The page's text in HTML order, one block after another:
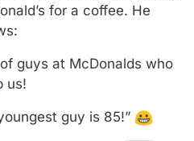
for a coffee. He
guys at McDonalds who
us!
guy is 85!”